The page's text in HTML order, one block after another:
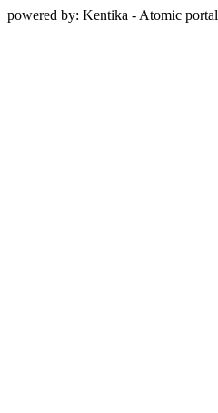
powered by: Kentika - Atomic portal